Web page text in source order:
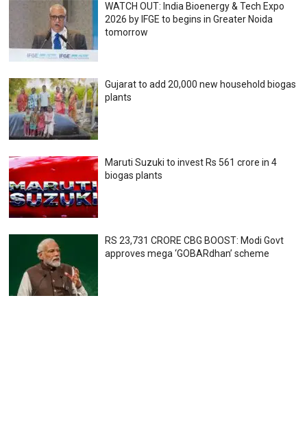
WATCH OUT: India Bioenergy & Tech Expo
2026 by IFGE to begins in Greater Noida
tomorrow
Gujarat to add 20,000 new household biogas
plants
Maruti Suzuki to invest Rs 561 crore in 4
biogas plants
RS 23,731 CRORE CBG BOOST: Modi Govt
approves mega ‘GOBARdhan’ scheme